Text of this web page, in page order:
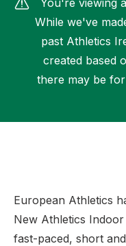
You're viewing
While we've
past Athletics
created based
there may be
European Athletics
New Athletics
fast-paced, short